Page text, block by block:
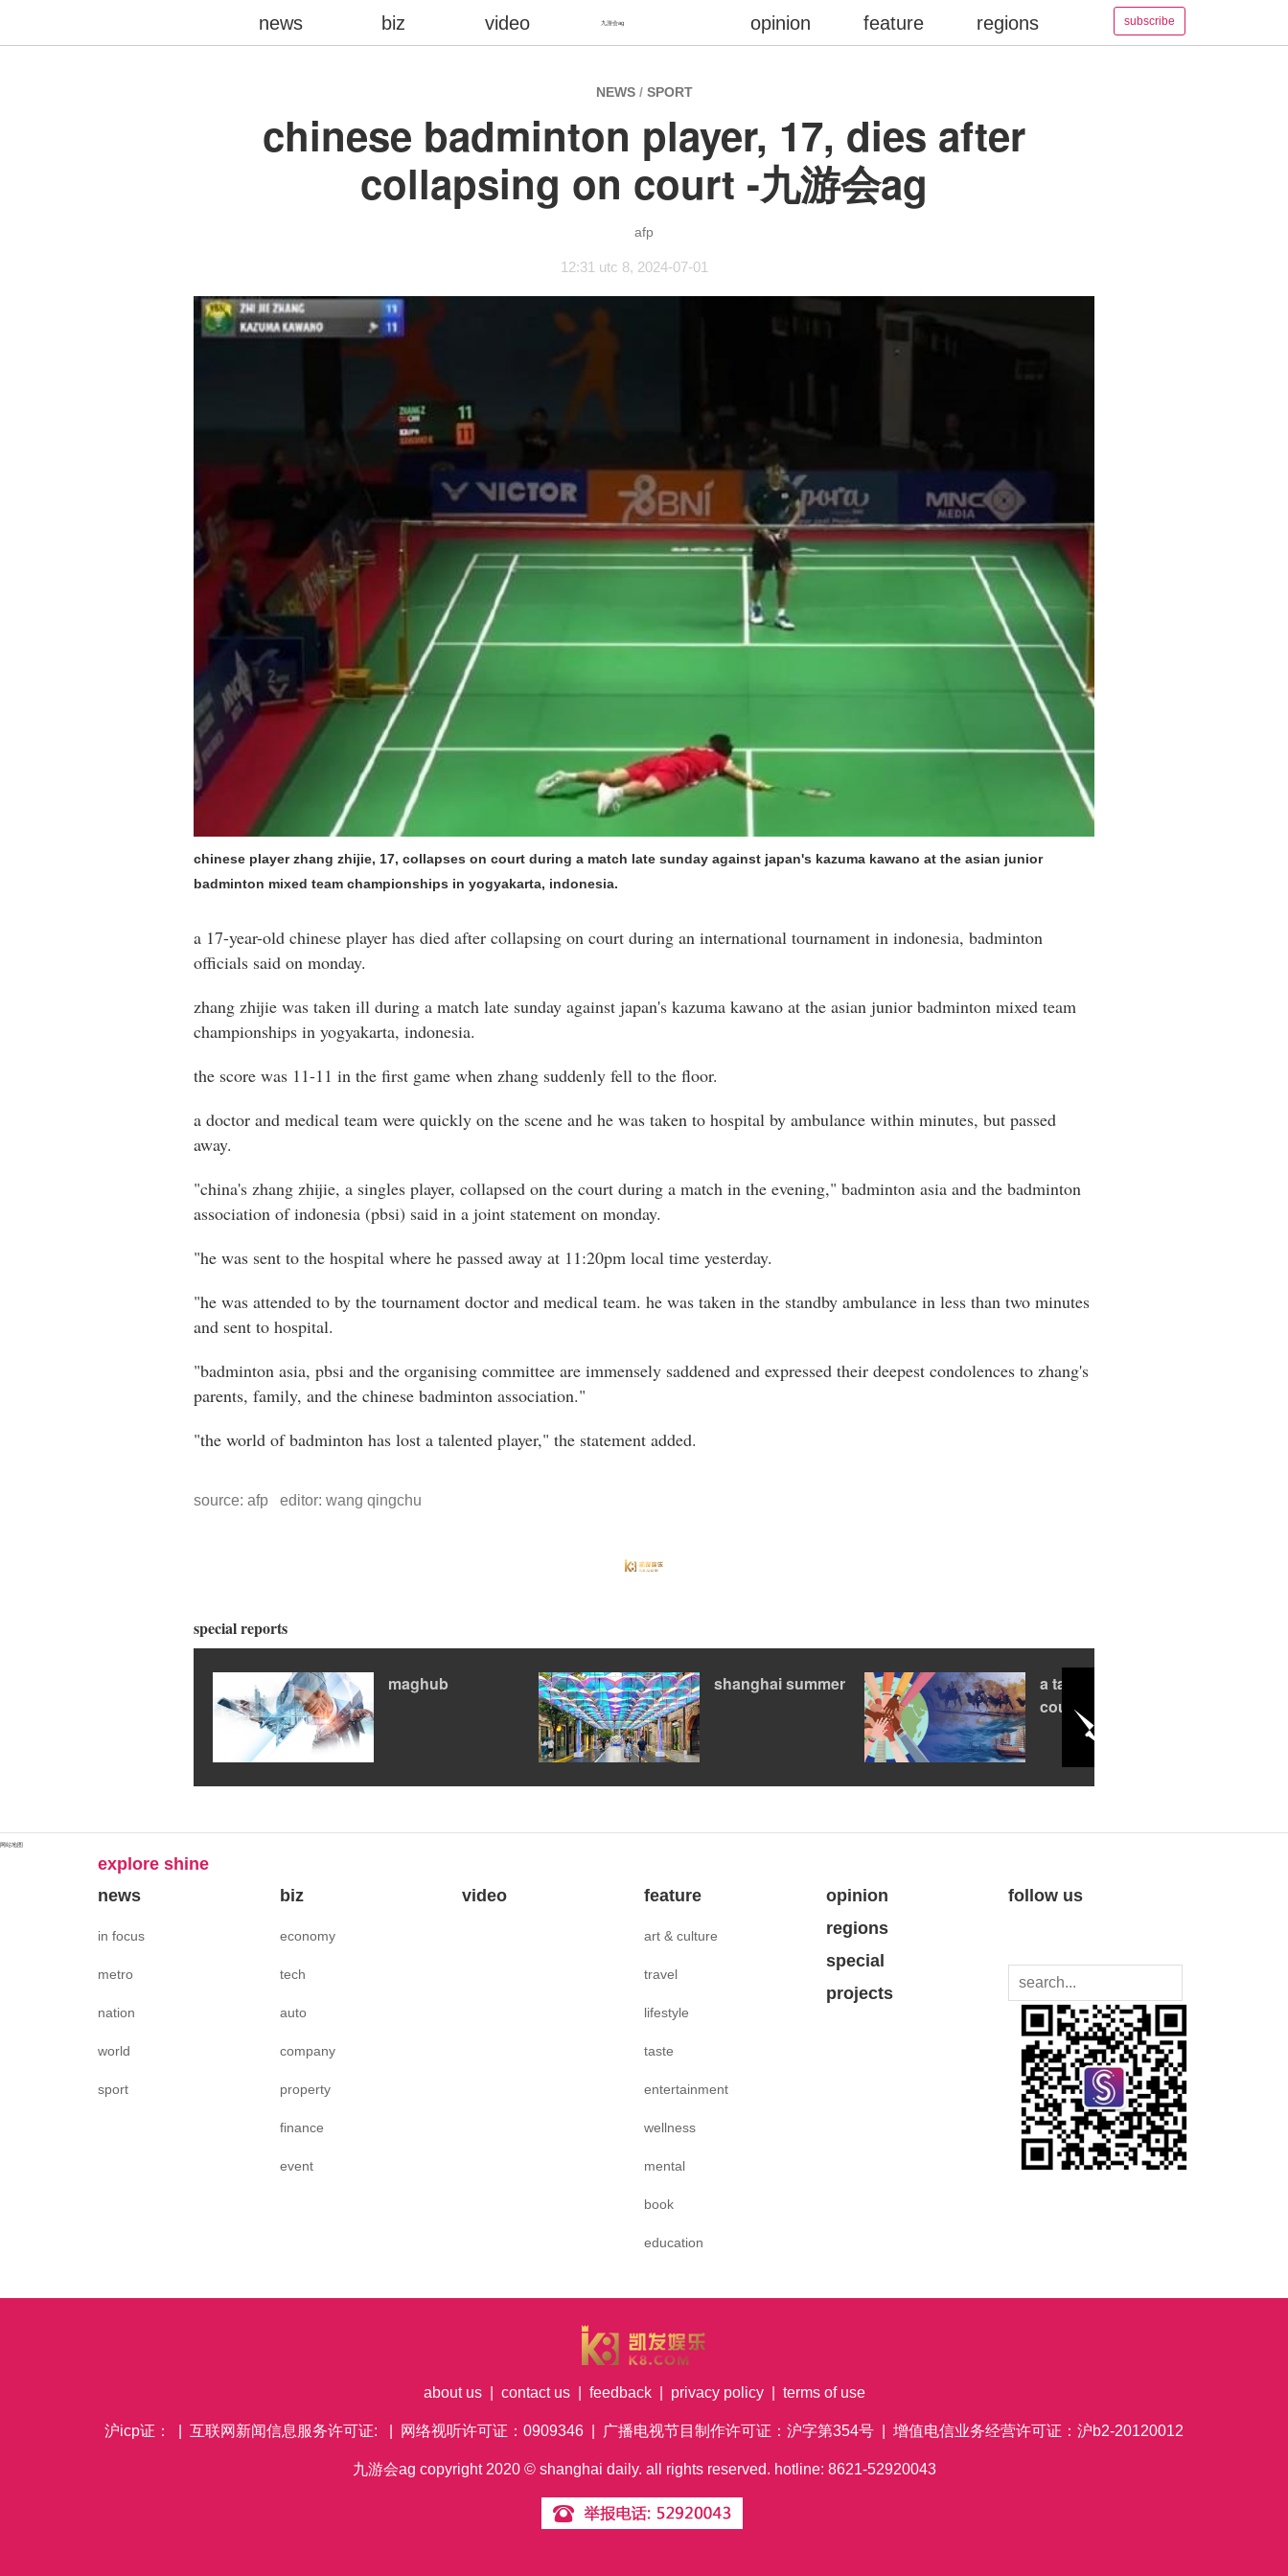
NEWS/ SPORT
chinese badminton player, 17, dies after
collapsing on court -九游会ag
afp
12:31 utc 8, 2024-07-01
chinese player zhang zhijie, 17, collapses on court during a match late sunday against japan's kazuma kawano at the asian junior
badminton mixed team championships in yogyakarta, indonesia.
a 17-year-old chinese player has died after collapsing on court during an international tournament in indonesia, badminton
officials said on monday.
zhang zhijie was taken ill during a match late sunday against japan's kazuma kawano at the asian junior badminton mixed team
championships in yogyakarta, indonesia.
the score was 11-11 in the first game when zhang suddenly fell to the floor.
a doctor and medical team were quickly on the scene and he was taken to hospital by ambulance within minutes, but passed
away.
"china's zhang zhijie, a singles player, collapsed on the court during a match in the evening," badminton asia and the badminton
association of indonesia (pbsi) said in a joint statement on monday.
"he was sent to the hospital where he passed away at 11:20pm local time yesterday.
"he was attended to by the tournament doctor and medical team. he was taken in the standby ambulance in less than two minutes
and sent to hospital.
"badminton asia, pbsi and the organising committee are immensely saddened and expressed their deepest condolences to zhang's
parents, family, and the chinese badminton association."
"the world of badminton has lost a talented player," the statement added.
source: afp editor: wang qingchu
special reports
maghub shanghai summer
a tale of two
countries
explore shine
news
in focus
metro
nation
world
sport
biz
economy
tech
auto
company
property
finance
event
video feature
art & culture
travel
lifestyle
taste
entertainment
wellness
mental
book
education
opinion
regions
special
projects
follow us
about us| contact us| feedback| privacy policy| terms of use
沪icp证： | 互联网新闻信息服务许可证: | 网络视听许可证：0909346 | 广播电视节目制作许可证：沪字第354号 | 增值电信业务经营许可证：沪b2-20120012
九游会ag copyright2020© shanghai daily. all rights reserved. hotline: 8621-52920043
subscribe
九游会ag
news biz video opinion feature regions
网站地图